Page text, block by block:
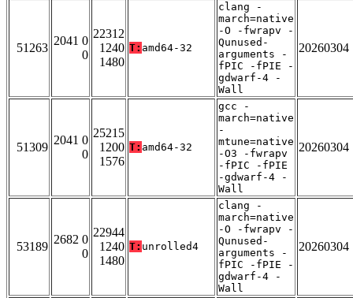
51263
2041 0
0
22312
1240
1480
T: amd64-32
clang -
march=native
-O -fwrapv -
Qunused-
arguments -
fPIC -fPIE -
gdwarf-4 -
Wall
20260304
51309
2041 0
0
25215
1200
1576
T: amd64-32
gcc -
march=native
-
mtune=native
-O3 -fwrapv
-fPIC -fPIE
-gdwarf-4 -
Wall
20260304
53189
2682 0
0
22944
1240
1480
T: unrolled4
clang -
march=native
-O -fwrapv -
Qunused-
arguments -
fPIC -fPIE -
gdwarf-4 -
Wall
20260304